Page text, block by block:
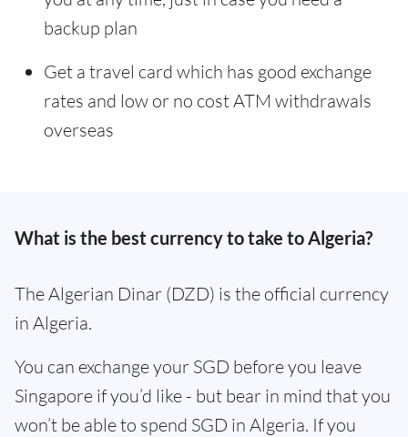
backup plan
Get a travel card which has good exchange
rates and low or no cost ATM withdrawals
overseas
What is the best currency to take to Algeria?
The Algerian Dinar (DZD) is the official currency
in Algeria.
You can exchange your SGD before you leave
Singapore if you’d like - but bear in mind that you
won’t be able to spend SGD in Algeria. If you